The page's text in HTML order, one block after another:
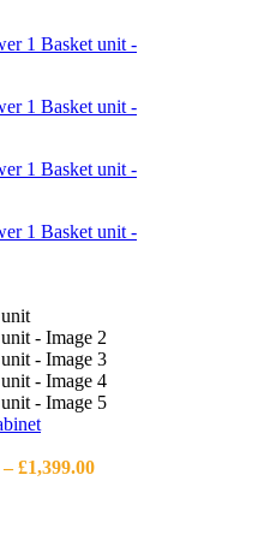
– £1,399.00Price